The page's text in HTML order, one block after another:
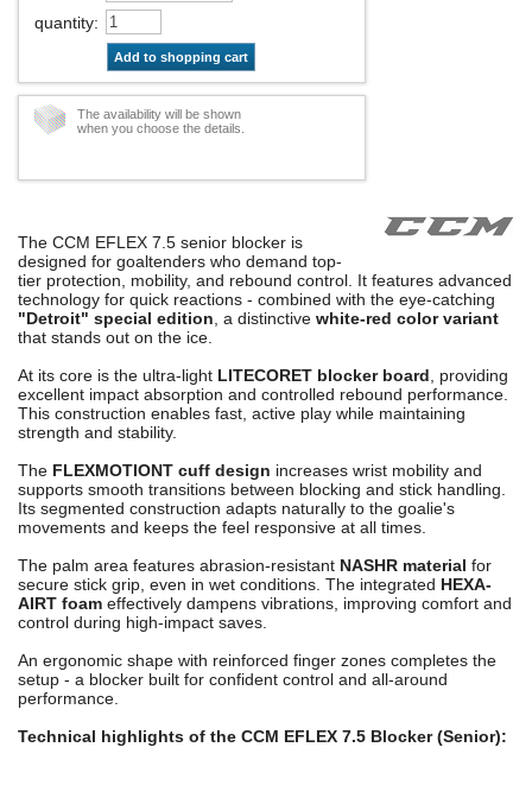
quantity:
Add to shopping cart
The availability will be shown
when you choose the details.
The CCM EFLEX 7.5 senior blocker is
designed for goaltenders who demand top-
tier protection, mobility, and rebound control. It features advanced
technology for quick reactions - combined with the eye-catching
"Detroit" special edition , a distinctive white-red color variant
that stands out on the ice.
At its core is the ultra-light LITECORET blocker board , providing
excellent impact absorption and controlled rebound performance.
This construction enables fast, active play while maintaining
strength and stability.
The FLEXMOTIONT cuff design increases wrist mobility and
supports smooth transitions between blocking and stick handling.
Its segmented construction adapts naturally to the goalie's
movements and keeps the feel responsive at all times.
The palm area features abrasion-resistant NASHR material for
secure stick grip, even in wet conditions. The integrated HEXA-
AIRT foam effectively dampens vibrations, improving comfort and
control during high-impact saves.
An ergonomic shape with reinforced finger zones completes the
setup - a blocker built for confident control and all-around
performance.
Technical highlights of the CCM EFLEX 7.5 Blocker (Senior):